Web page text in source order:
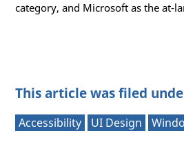
category, and Microsoft as the at-
This article was filed
Accessibility UI Design